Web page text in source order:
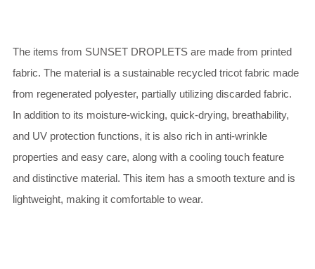
The items from SUNSET DROPLETS are made from printed
fabric. The material is a sustainable recycled tricot fabric made
from regenerated polyester, partially utilizing discarded fabric.
In addition to its moisture-wicking, quick-drying, breathability,
and UV protection functions, it is also rich in anti-wrinkle
properties and easy care, along with a cooling touch feature
and distinctive material. This item has a smooth texture and is
lightweight, making it comfortable to wear.